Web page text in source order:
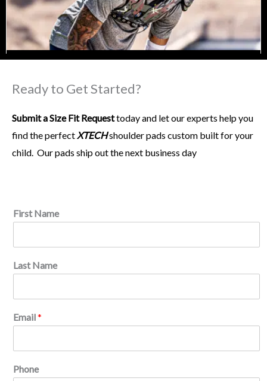
Range of Motion I Need
knew they were on another level. They are lightweight and
believe they help keep my game at the highest level.
Ready to Get Started?
Submit a Size Fit Requesttoday and let our experts help you
find the perfect XTECHshoulder pads custom built for your
child. Our pads ship out the next business day
*
P
e
a
y
e
i
)
First Name
Last Name
Email*
Phone